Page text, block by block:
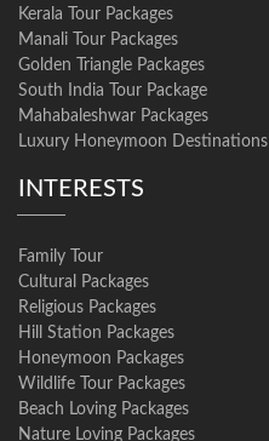
Kerala Tour Packages
Manali Tour Packages
Golden Triangle Packages
South India Tour Package
Mahabaleshwar Packages
Luxury Honeymoon Destinations
INTERESTS
Family Tour
Cultural Packages
Religious Packages
Hill Station Packages
Honeymoon Packages
Wildlife Tour Packages
Beach Loving Packages
Nature Loving Packages